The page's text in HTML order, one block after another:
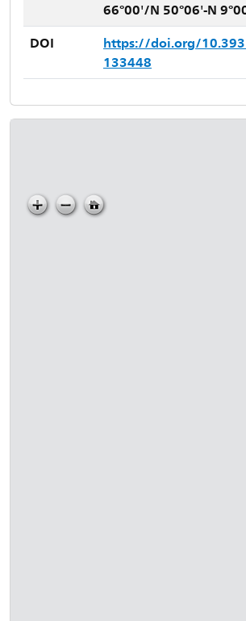
66°00'/N 50°06'-N
DOI
https://doi.org/
133448